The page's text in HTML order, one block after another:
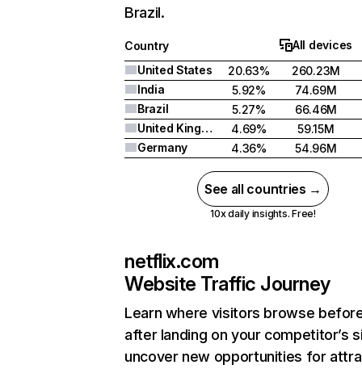
Brazil.
Country
All devices
United States
20.63%
260.23M
India
5.92%
74.69M
Brazil
5.27%
66.46M
United Kingdom
4.69%
59.15M
Germany
4.36% 54.96M
See all countries →
10x daily insights. Free!
netflix.com
Website Traffic Journey
Learn where visitors browse
after landing on your competitor’s
uncover new opportunities for